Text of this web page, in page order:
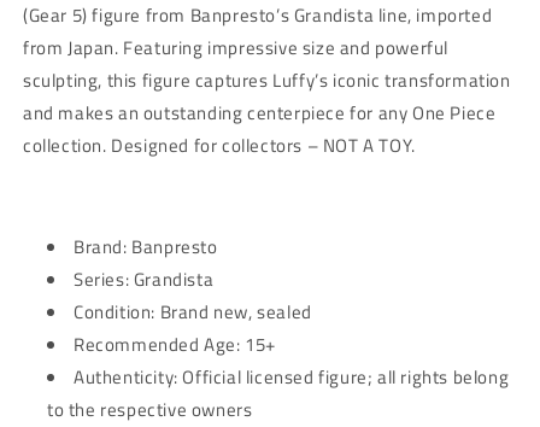
One
Piece
One
Piece
(Gear 5) figure from Banpresto’s Grandista line, imported
from Japan. Featuring impressive size and powerful
sculpting, this figure captures Luffy’s iconic transformation
and makes an outstanding centerpiece for any One Piece
collection. Designed for collectors – NOT A TOY.
Brand: Banpresto
Series: Grandista
Condition: Brand new, sealed
Recommended Age: 15+
Authenticity: Official licensed figure; all rights belong
to the respective owners